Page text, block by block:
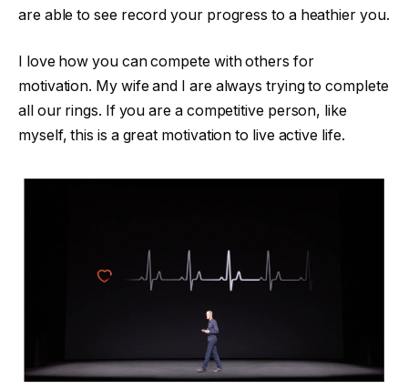
are able to see record your progress to a heathier you.
I love how you can compete with others for
motivation. My wife and I are always trying to complete
all our rings. If you are a competitive person, like
myself, this is a great motivation to live active life.